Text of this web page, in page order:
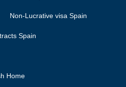
Non-Lucrative visa Spain
Spain
Home